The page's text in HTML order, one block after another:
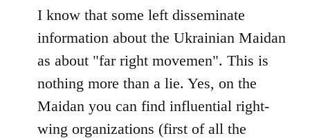
by
libcom.org
I know that some left disseminate
information about the Ukrainian Maidan
as about "far right movemen". This is
nothing more than a lie. Yes, on the
Maidan you can find influential right-
wing organizations (first of all the